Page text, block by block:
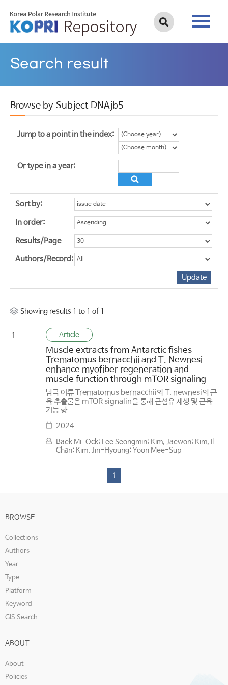
Search result
Browse by Subject DNAjb5
Jump to a point in the index:
Or type in a year:
Sort by:
In order:
Results/Page
Authors/Record:
Showing results 1 to 1 of 1
1 Article
Muscle extracts from Antarctic fishes
Trematomus bernacchii and T. Newnesi
enhance myofiber regeneration and
muscle function through mTOR signaling
남극 어류 Trematomus bernacchii와 T. newnesi의 근
육 추출물은 mTOR signalin을 통해 근섬유 재생 및 근육
기능 향
2024
Baek Mi-Ock; Lee Seongmin; Kim, Jaewon; Kim, Il-
Chan; Kim, Jin-Hyoung; Yoon Mee-Sup
1
BROWSE
Collections
Authors
Year
Type
Platform
Keyword
GIS Search
ABOUT
About
Policies